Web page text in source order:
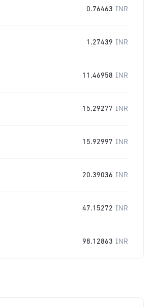
0.76463 INR
1.27439 INR
11.46958 INR
15.29277 INR
15.92997 INR
20.39036 INR
47.15272 INR
98.12863 INR